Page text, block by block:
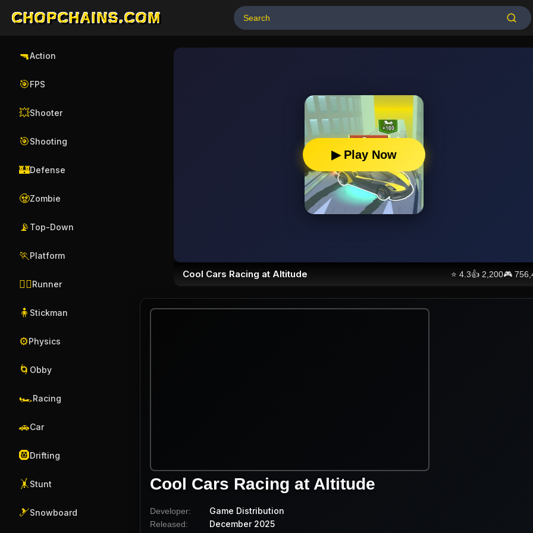
CHOPCHAINS.COM
🔫Action
🎯FPS
💥Shooter
🎯Shooting
🏰Defense
🧟Zombie
📡 Top-Down
🏃 Platform
🏃‍♂️Runner
🧍 Stickman
⚙️Physics
🌀 Obby
🏎️Racing
🚗Car
🛞Drifting
🤸 Stunt
🎿Snowboard
▶ Play Now
Cool Cars Racing at Altitude ⭐4.3👍 2,200🎮
Cool Cars Racing at Altitude
Developer: Game Distribution
Released: December 2025